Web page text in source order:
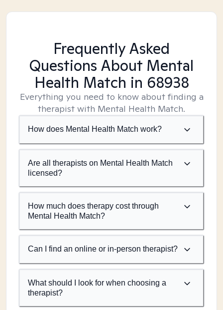
Frequently Asked
Questions About Mental
Health Match in 68938
Everything you need to know about finding a
therapist with Mental Health Match.
How does Mental Health Match work?
Are all therapists on Mental Health Match
licensed?
How much does therapy cost through
Mental Health Match?
Can I find an online or in-person therapist?
What should I look for when choosing a
therapist?